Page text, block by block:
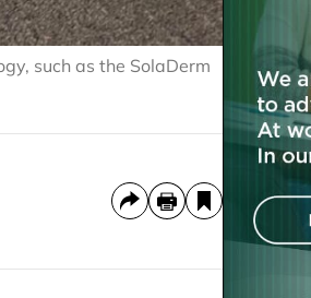
such as the SolaDerm